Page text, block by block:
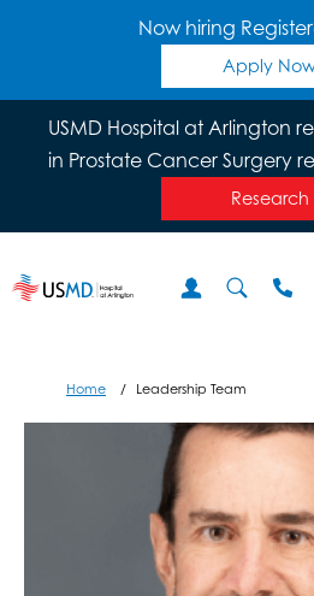
Now hiring
Apply
USMD Hospital at Arlington
in Prostate Cancer Surgery
Research
Home Leadership Team